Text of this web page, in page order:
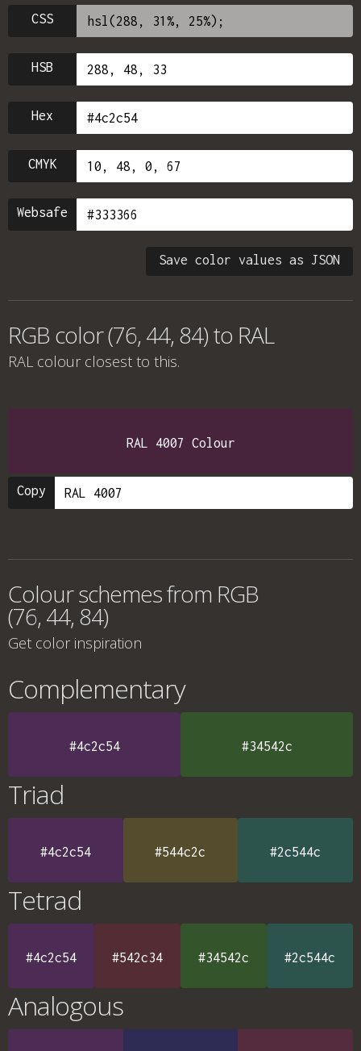
CSS
HSB
Hex
CMYK
Websafe
Save color values as JSON
RGB color (76, 44, 84) to RAL
RAL colour closest to this.
RAL 4007 Colour
Copy
Colour schemes from RGB
(76, 44, 84)
Get color inspiration
Complementary
#4c2c54 #34542c
Triad
#4c2c54 #544c2c #2c544c
Tetrad
#4c2c54 #542c34 #34542c #2c544c
Analogous